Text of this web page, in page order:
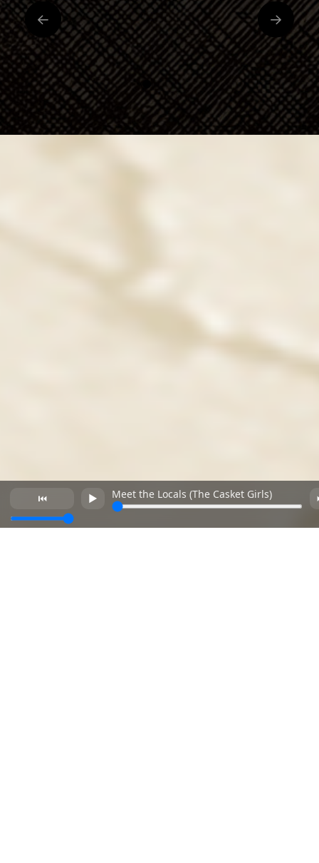
0 2 3
⏮ ► Meet the Locals (The Casket Girls)